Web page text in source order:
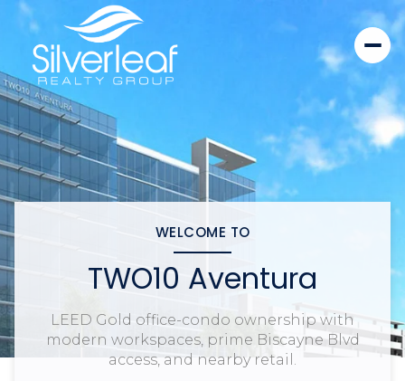
WELCOME TO
TWO10 Aventura
LEED Gold office-condo ownership with
modern workspaces, prime Biscayne Blvd
access, and nearby retail.